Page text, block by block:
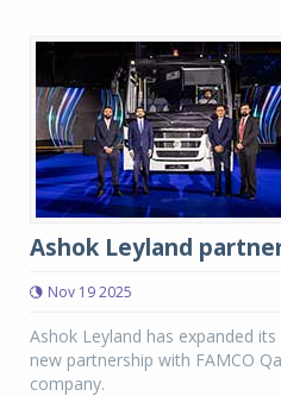
Ashok Leyland
Nov 19 2025
Ashok Leyland has expanded
new partnership with FAMCO
company.